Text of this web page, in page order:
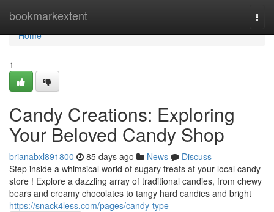
bookmarkextent
Home
Home
1
Candy Creations: Exploring
Your Beloved Candy Shop
brianabxl891800 85 days ago News
Discuss
Step inside a whimsical world of sugary treats at your local candy
store ! Explore a dazzling array of traditional candies, from chewy
bears and creamy chocolates to tangy hard candies and bright
https://snack4less.com/pages/candy-type